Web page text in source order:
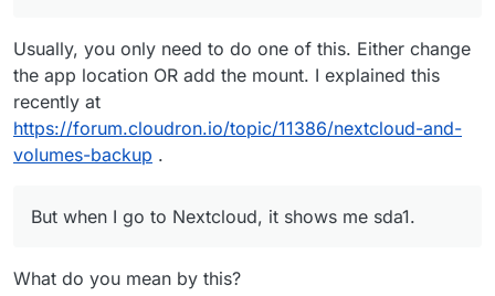
Usually, you only need to do one of this. Either change
the app location OR add the mount. I explained this
recently at
https://forum.cloudron.io/topic/11386/nextcloud-and-
volumes-backup .
But when I go to Nextcloud, it shows me sda1.
What do you mean by this?